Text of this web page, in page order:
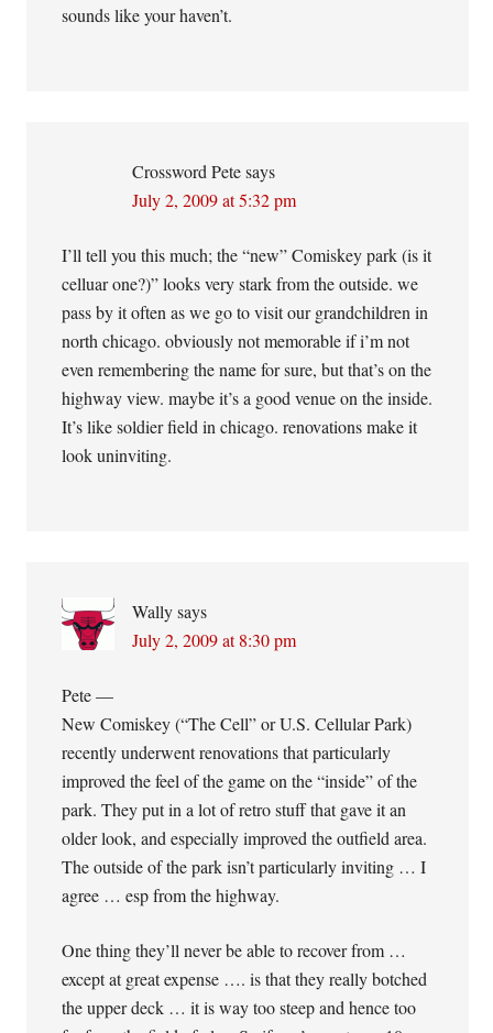
sounds like your haven’t.
Crossword Pete says
July 2, 2009 at 5:32 pm
I’ll tell you this much; the “new” Comiskey park (is it
celluar one?)” looks very stark from the outside. we
pass by it often as we go to visit our grandchildren in
north chicago. obviously not memorable if i’m not
even remembering the name for sure, but that’s on the
highway view. maybe it’s a good venue on the inside.
It’s like soldier field in chicago. renovations make it
look uninviting.
Wally says
July 2, 2009 at 8:30 pm
Pete —
New Comiskey (“The Cell” or U.S. Cellular Park)
recently underwent renovations that particularly
improved the feel of the game on the “inside” of the
park. They put in a lot of retro stuff that gave it an
older look, and especially improved the outfield area.
The outside of the park isn’t particularly inviting … I
agree … esp from the highway.
One thing they’ll never be able to recover from …
except at great expense …. is that they really botched
the upper deck … it is way too steep and hence too